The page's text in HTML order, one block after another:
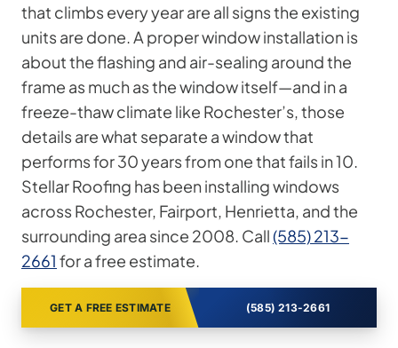
that climbs every year are all signs the existing
units are done. A proper window installation is
about the flashing and air-sealing around the
frame as much as the window itself—and in a
freeze-thaw climate like Rochester’s, those
details are what separate a window that
performs for 30 years from one that fails in 10.
Stellar Roofing has been installing windows
across Rochester, Fairport, Henrietta, and the
surrounding area since 2008. Call(585) 213-
2661 for a free estimate.
GET A FREE ESTIMATE (585) 213-2661